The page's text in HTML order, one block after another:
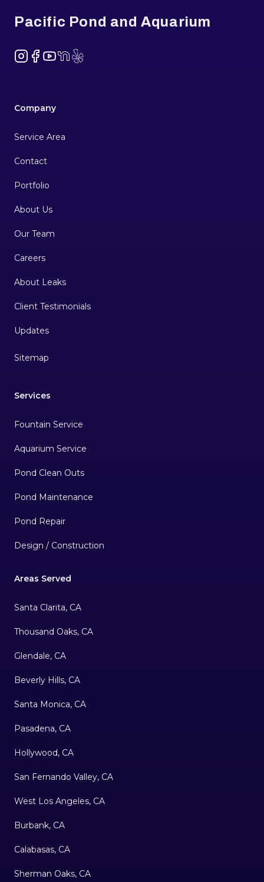
Pacific Pond and Aquarium
Instagram
Facebook
YouTube
NextDoor
Yelp
Company
Service Area
Contact
Portfolio
About Us
Our Team
Careers
About Leaks
Client Testimonials
Sitemap
Services
Fountain Service
Aquarium Service
Pond Clean Outs
Pond Maintenance
Pond Repair
Design / Construction
Areas Served
Santa Clarita, CA
Thousand Oaks, CA
Glendale, CA
Beverly Hills, CA
Santa Monica, CA
Pasadena, CA
Hollywood, CA
San Fernando Valley, CA
West Los Angeles, CA
Burbank, CA
Calabasas, CA
Sherman Oaks, CA